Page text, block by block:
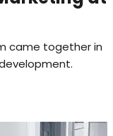
came together in